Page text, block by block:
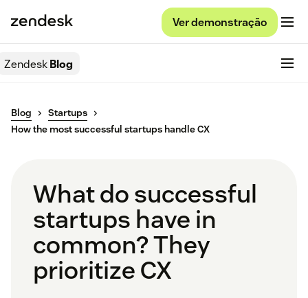
Ver demonstração
ZendeskBlog
Blog
Startups
How the most successful startups handle CX
What do successful
startups have in
common? They
prioritize CX